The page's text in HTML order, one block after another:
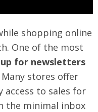
shopping online
One of the most
for newsletters
stores offer
access to sales for
the minimal inbox